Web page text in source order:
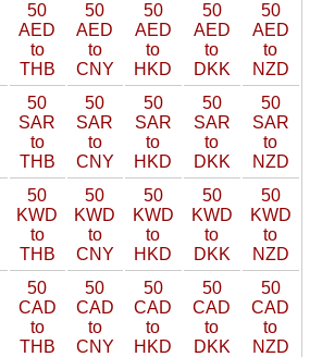
50
AED
to
THB
50
AED
to
CNY
50
AED
to
HKD
50
AED
to
DKK
50
AED
to
NZD
50
SAR
to
THB
50
SAR
to
CNY
50
SAR
to
HKD
50
SAR
to
DKK
50
SAR
to
NZD
50
KWD
to
THB
50
KWD
to
CNY
50
KWD
to
HKD
50
KWD
to
DKK
50
KWD
to
NZD
50
CAD
to
THB
50
CAD
to
CNY
50
CAD
to
HKD
50
CAD
to
DKK
50
CAD
to
NZD